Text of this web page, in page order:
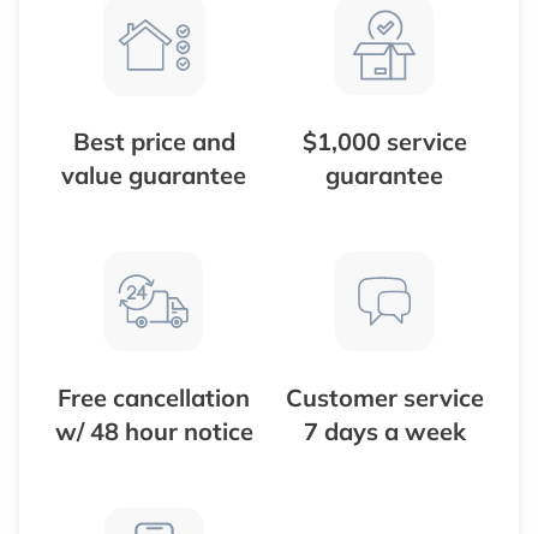
Best price and
value guarantee
$1,000 service
guarantee
Free cancellation
w/ 48 hour notice
Customer service
7 days a week